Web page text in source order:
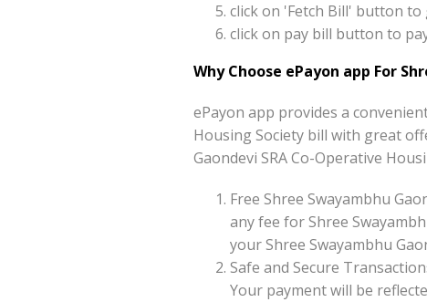
click on 'Fetch Bill' button to
click on pay bill button to
Why Choose ePayon app For
ePayon app provides a
Housing Society bill with great
Gaondevi SRA Co-Operative
Free Shree Swayambhu
any fee for Shree
your Shree Swayambhu
Safe and Secure
Your payment will be